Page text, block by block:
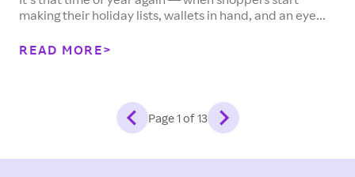
making their holiday lists, wallets in hand, and an eye...
READ MORE
Page 1 of 13